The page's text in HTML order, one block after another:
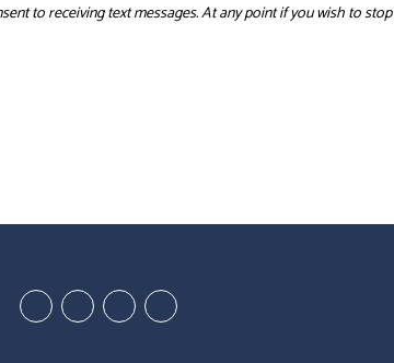
to receiving text messages. At any point if you wish to
YoutubeGoogleTwitterFacebook